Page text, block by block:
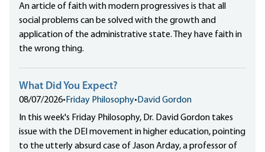
An article of faith with modern progressives is that all
social problems can be solved with the growth and
application of the administrative state. They have faith in
the wrong thing.
What Did You Expect?
08/07/2026• Friday Philosophy• David Gordon
In this week's Friday Philosophy, Dr. David Gordon takes
issue with the DEI movement in higher education, pointing
to the utterly absurd case of Jason Arday, a professor of